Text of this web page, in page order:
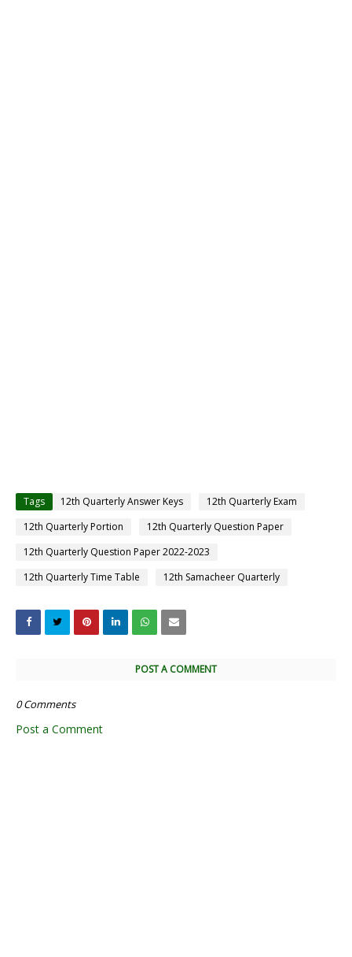
Tags 12th Quarterly Answer Keys
12th Quarterly Exam
12th Quarterly Portion
12th Quarterly Question Paper
12th Quarterly Question Paper 2022-2023
12th Quarterly Time Table
12th Samacheer Quarterly
POST A COMMENT
0 Comments
Post a Comment